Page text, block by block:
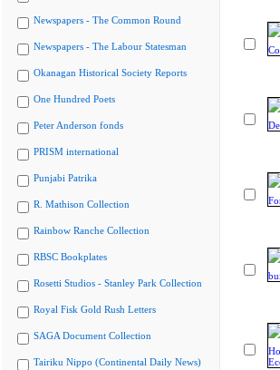
Newspapers - The Common Round
Newspapers - The Labour Statesman
Okanagan Historical Society Reports
One Hundred Poets
Peter Anderson fonds
PRISM international
Punjabi Patrika
R. Mathison Collection
Rainbow Ranche Collection
RBSC Bookplates
Rosetti Studios - Stanley Park Collection
Royal Fisk Gold Rush Letters
SAGA Document Collection
Tairiku Nippo (Continental Daily News)